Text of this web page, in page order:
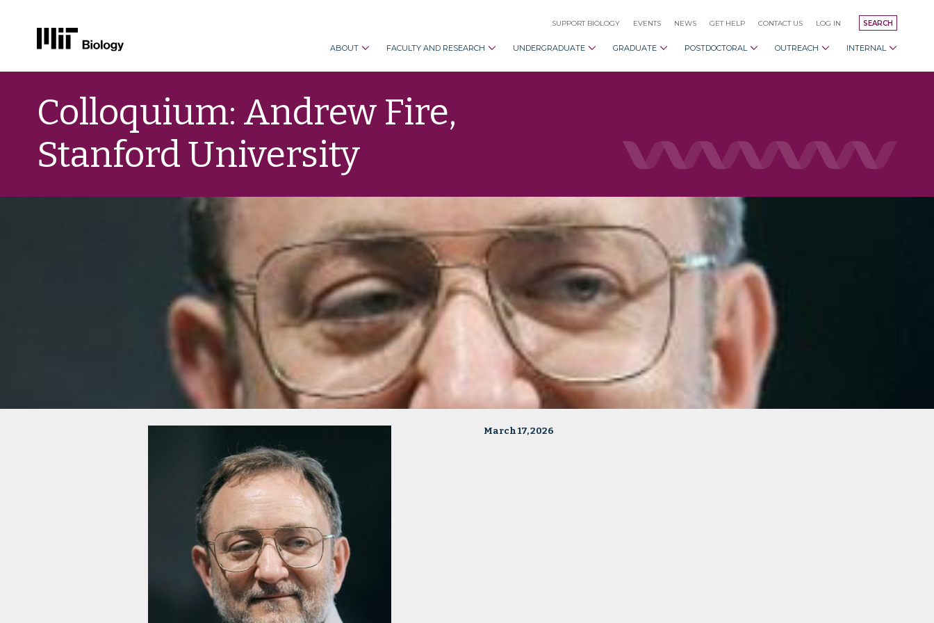
content
SEARCH
SUPPORT BIOLOGY EVENTS NEWS GET HELP CONTACT US LOG IN
ABOUT FACULTY AND RESEARCH UNDERGRADUATE GRADUATE POSTDOCTORAL OUTREACH INTERNAL
Colloquium: Andrew Fire,
Stanford University
March 17, 2026